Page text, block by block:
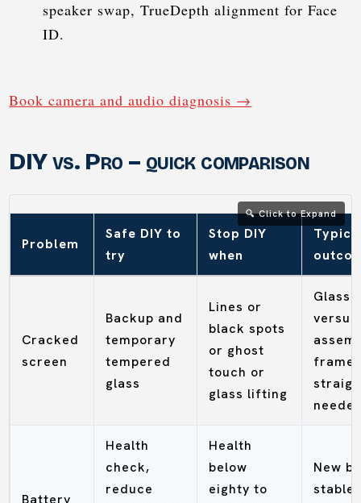
speaker swap, TrueDepth alignment for Face
ID.
Book camera and audio diagnosis →
DIY vs. Pro – quick comparison
Problem
Safe DIY to
try
Stop DIY
when
Cracked
screen
Backup and
temporary
tempered
glass
Lines or
black spots
or ghost
touch or
glass lifting
Glass
frame
Health
check,
reduce
Health
below
eighty to
New
stable